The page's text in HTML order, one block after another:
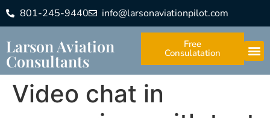
801-245-9440 info@larsonaviationpilot.com
Larson Aviation
Consultants
Free
Consulatation
Video chat in